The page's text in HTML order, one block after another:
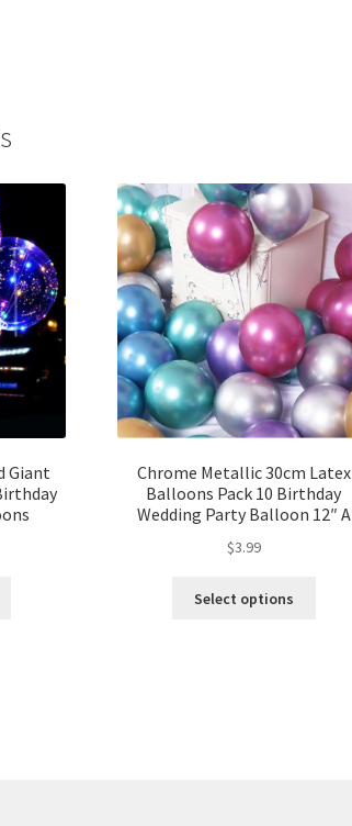
Giant
Chrome Metallic 30cm Latex
Balloons Pack 10 Birthday
Wedding Party Balloon 12″ A
$3.99
Select options